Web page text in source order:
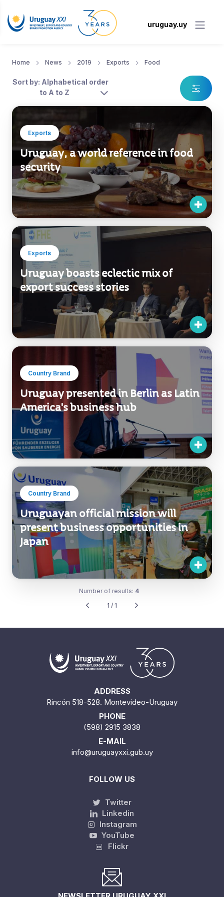
uruguay.uy
Home News 2019 Exports Food
Sort by: Alphabetical order
to A to Z
Exports
Uruguay, a world reference in food
security
Exports
Uruguay boasts eclectic mix of
export success stories
Country Brand
Uruguay presented in Berlin as Latin
America's business hub
Country Brand
Uruguayan official mission will
present business opportunities in
Japan
Number of results: 4
1 / 1
ADDRESS
Rincón 518-528. Montevideo-Uruguay
PHONE
(598) 2915 3838
E-MAIL
info@uruguayxxi.gub.uy
FOLLOW US
Twitter
Linkedin
Instagram
YouTube
Flickr